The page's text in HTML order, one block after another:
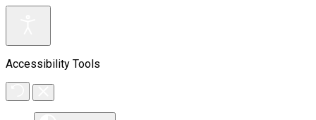
Accessibility Tools